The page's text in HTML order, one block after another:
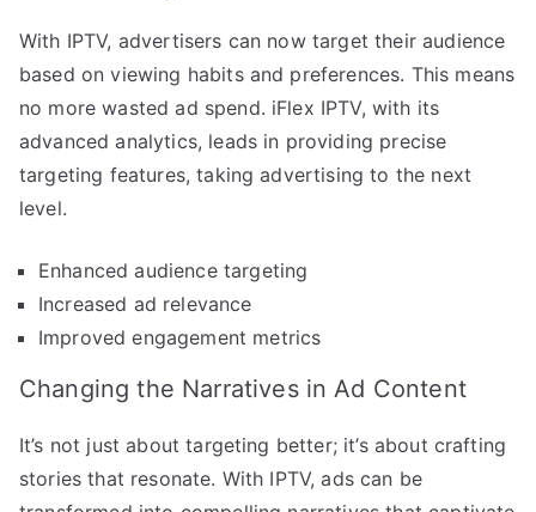
With IPTV, advertisers can now target their audience
based on viewing habits and preferences. This means
no more wasted ad spend. iFlex IPTV, with its
advanced analytics, leads in providing precise
targeting features, taking advertising to the next
level.
Enhanced audience targeting
Increased ad relevance
Improved engagement metrics
Changing the Narratives in Ad Content
It’s not just about targeting better; it’s about crafting
stories that resonate. With IPTV, ads can be